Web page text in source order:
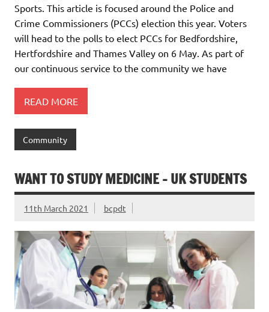
Sports. This article is focused around the Police and
Crime Commissioners (PCCs) election this year. Voters
will head to the polls to elect PCCs for Bedfordshire,
Hertfordshire and Thames Valley on 6 May. As part of
our continuous service to the community we have
READ MORE
Community
WANT TO STUDY MEDICINE – UK STUDENTS
11th March 2021 bcpdt